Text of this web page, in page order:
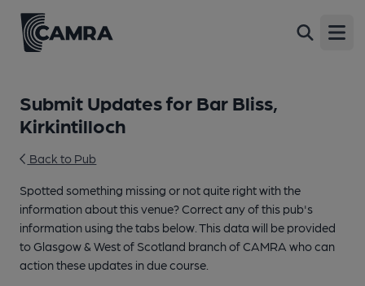
Submit Updates for Bar Bliss,
Kirkintilloch
Back to Pub
Spotted something missing or not quite right with the
information about this venue? Correct any of this pub's
information using the tabs below. This data will be provided
to Glasgow & West of Scotland branch of CAMRA who can
action these updates in due course.